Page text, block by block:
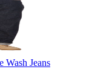
Wash Jeans